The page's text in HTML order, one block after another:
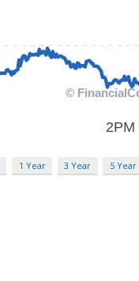
1 Year 3 Year 5 Year